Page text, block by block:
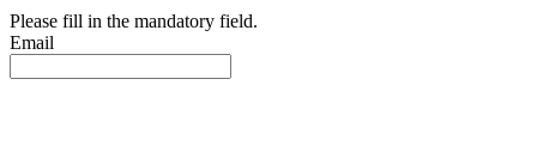
Please fill in the mandatory field.
Email